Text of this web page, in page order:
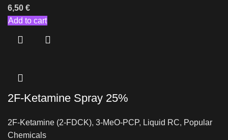
6,50 €
Add to cart
2F-Ketamine Spray 25%
2F-Ketamine (2-FDCK), 3-MeO-PCP, Liquid RC, Popular
Chemicals